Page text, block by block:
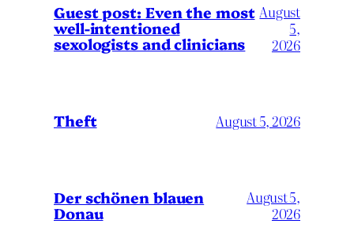
Guest post: Even the most
well-intentioned
sexologists and clinicians
August
5,
2026
Theft August 5, 2026
Der schönen blauen
Donau
August 5,
2026